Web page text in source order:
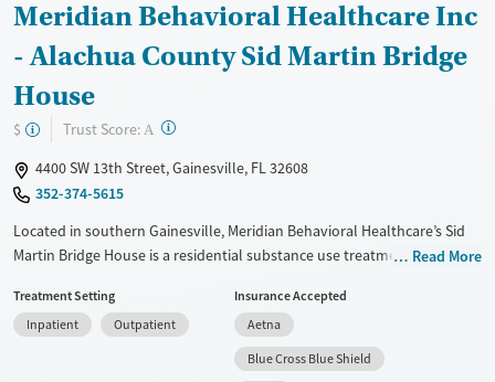
Meridian Behavioral Healthcare Inc
- Alachua County Sid Martin Bridge
House
$ Trust Score: A ?
4400 SW 13th Street, Gainesville, FL 32608
352-374-5615
Located in southern Gainesville, Meridian Behavioral Healthcare’s Sid
Martin Bridge House is a residential substance use treatment program
healing, the program offers 28–90 days of care grounded in the 12-Step
model. Clients participate in AA or NA meetings and work with a
sponsor while engaging in individual, group, and family counseling.
Services address co-occurring and trauma-related needs, with child
Read More
Treatment Setting
Inpatient
Outpatient
Insurance Accepted
Aetna
Blue Cross Blue Shield